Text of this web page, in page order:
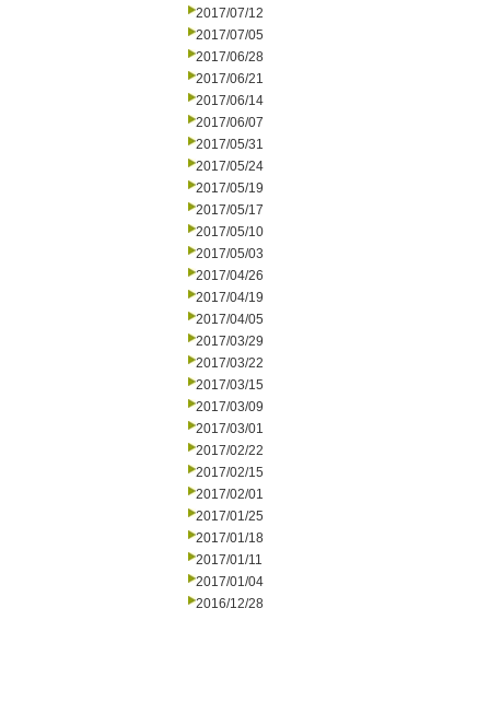
2017/07/12
2017/07/05
2017/06/28
2017/06/21
2017/06/14
2017/06/07
2017/05/31
2017/05/24
2017/05/19
2017/05/17
2017/05/10
2017/05/03
2017/04/26
2017/04/19
2017/04/05
2017/03/29
2017/03/22
2017/03/15
2017/03/09
2017/03/01
2017/02/22
2017/02/15
2017/02/01
2017/01/25
2017/01/18
2017/01/11
2017/01/04
2016/12/28